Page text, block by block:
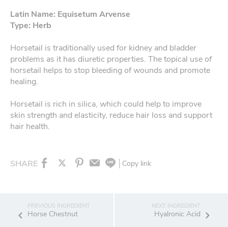
Latin Name: Equisetum Arvense
Type: Herb
Horsetail is traditionally used for kidney and bladder
problems as it has diuretic properties. The topical use of
horsetail helps to stop bleeding of wounds and promote
healing.
Horsetail is rich in silica, which could help to improve
skin strength and elasticity, reduce hair loss and support
hair health.
SHARE Copy link
Horse Chestnut Hyalronic Acid